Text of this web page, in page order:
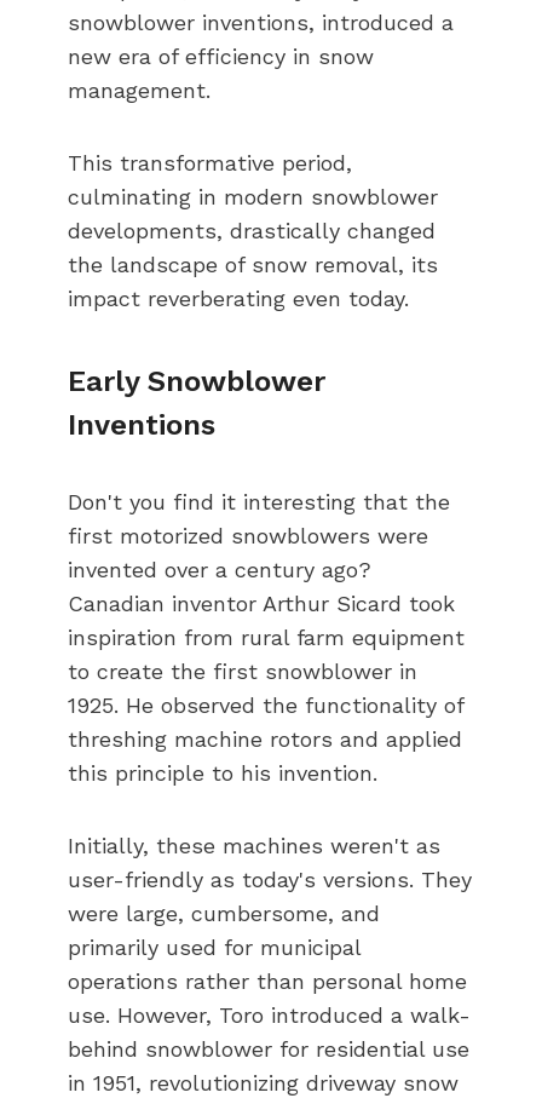
snowblower inventions, introduced a
new era of efficiency in snow
management.
This transformative period,
culminating in modern snowblower
developments, drastically changed
the landscape of snow removal, its
impact reverberating even today.
Early Snowblower
Inventions
Don't you find it interesting that the
first motorized snowblowers were
invented over a century ago?
Canadian inventor Arthur Sicard took
inspiration from rural farm equipment
to create the first snowblower in
1925. He observed the functionality of
threshing machine rotors and applied
this principle to his invention.
Initially, these machines weren't as
user-friendly as today's versions. They
were large, cumbersome, and
primarily used for municipal
operations rather than personal home
use. However, Toro introduced a walk-
behind snowblower for residential use
in 1951, revolutionizing driveway snow